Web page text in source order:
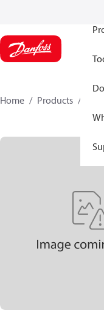
Home Products